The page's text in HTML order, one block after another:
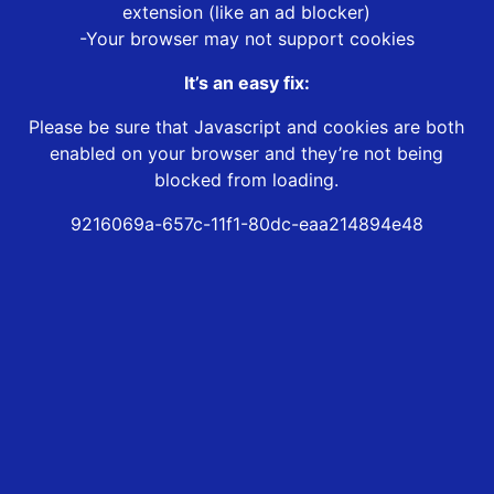
extension (like an ad blocker)
-Your browser may not support cookies
It’s an easy fix:
Please be sure that Javascript and cookies are both
enabled on your browser and they’re not being
blocked from loading.
9216069a-657c-11f1-80dc-eaa214894e48